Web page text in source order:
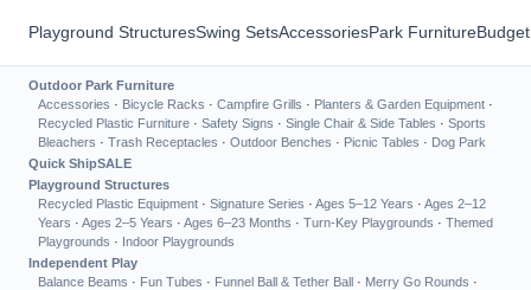
Playground StructuresSwing SetsAccessoriesPark Furniture
Outdoor Park Furniture
Accessories · Bicycle Racks · Campfire Grills · Planters & Garden Equipment ·
Recycled Plastic Furniture · Safety Signs · Single Chair & Side Tables · Sports
Bleachers · Trash Receptacles · Outdoor Benches · Picnic Tables · Dog Park
Quick ShipSALE
Playground Structures
Recycled Plastic Equipment · Signature Series · Ages 5–12 Years · Ages 2–12
Years · Ages 2–5 Years · Ages 6–23 Months · Turn-Key Playgrounds · Themed
Playgrounds · Indoor Playgrounds
Independent Play
Balance Beams · Fun Tubes · Funnel Ball & Tether Ball · Merry Go Rounds ·